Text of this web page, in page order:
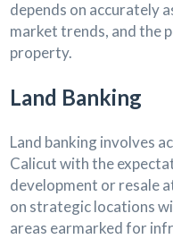
depends on accurately
market trends, and the
property.
Land Banking
Land banking involves
Calicut with the
development or resale
on strategic locations
areas earmarked for